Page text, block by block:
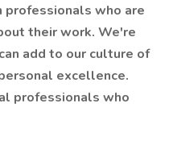
who are
their work. We're
add to our culture of
excellence.
professionals who